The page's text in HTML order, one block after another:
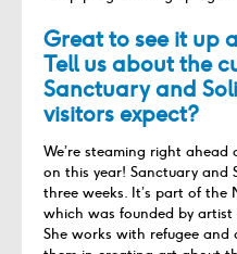
Great to see it up
Tell us about the
Sanctuary and
visitors expect?
We’re steaming right ahead
on this year! Sanctuary and
three weeks. It’s part of the
which was founded by
She works with refugee and